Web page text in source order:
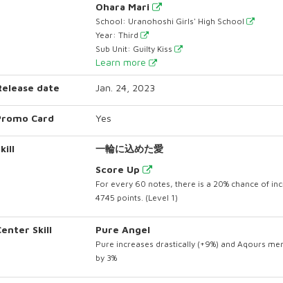
Ohara Mari
School: Uranohoshi Girls' High School
Year: Third
Sub Unit: Guilty Kiss
Learn more
date Jan. 24, 2023
Card Yes
一輪に込めた愛
Score Up
For every 60 notes, there is a 20% chance of
4745 points. (Level 1)
Skill Pure Angel
Pure increases drastically (+9%) and Aqours
by 3%